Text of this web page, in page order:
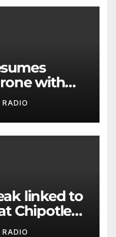
with
near
linked to
Chipotle
FDA